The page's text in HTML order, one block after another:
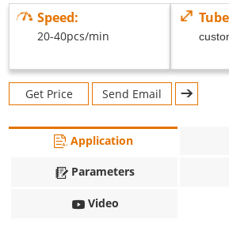
Speed:
20-40pcs/min
Get Price Send Email
Application
Parameters
Video